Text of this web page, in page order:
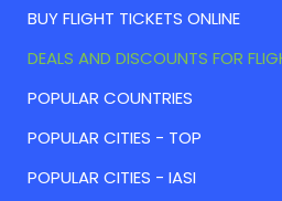
BUY FLIGHT TICKETS ONLINE
DEALS AND DISCOUNTS FOR
POPULAR COUNTRIES
POPULAR CITIES - TOP
POPULAR CITIES - IASI